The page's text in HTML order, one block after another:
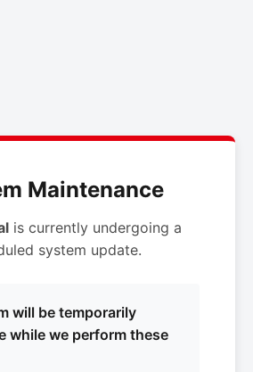
Maintenance
is currently undergoing a
system update.
will be temporarily
while we perform these